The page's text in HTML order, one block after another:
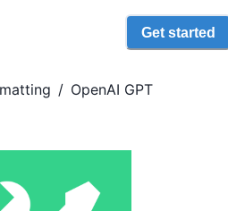
Get started
/ OpenAI GPT